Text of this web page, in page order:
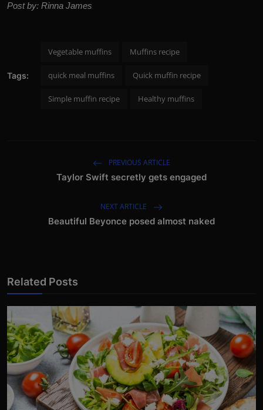
Post by: Rinna James
Tags:
Vegetable muffins Muffins recipe
quick meal muffins Quick muffin recipe
Simple muffin recipe Healthy muffins
PREVIOUS ARTICLE
Taylor Swift secretly gets engaged
NEXT ARTICLE
Beautiful Beyonce posed almost naked
Related Posts